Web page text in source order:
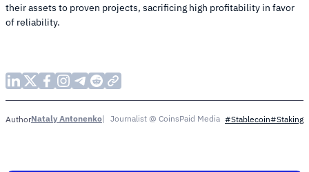
their assets to proven projects, sacrificing high profitability in favor
of reliability.
AuthorNataly Antonenko Journalist @ CoinsPaid Media #Stablecoin#Staking